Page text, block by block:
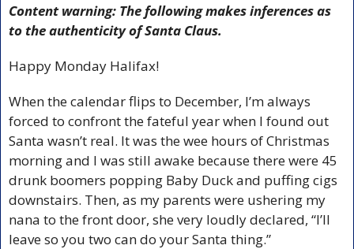
Content warning: The following makes inferences as
to the authenticity of Santa Claus.
Happy Monday Halifax!
When the calendar flips to December, I’m always
forced to confront the fateful year when I found out
Santa wasn’t real. It was the wee hours of Christmas
morning and I was still awake because there were 45
drunk boomers popping Baby Duck and puffing cigs
downstairs. Then, as my parents were ushering my
nana to the front door, she very loudly declared, “I’ll
leave so you two can do your Santa thing.”